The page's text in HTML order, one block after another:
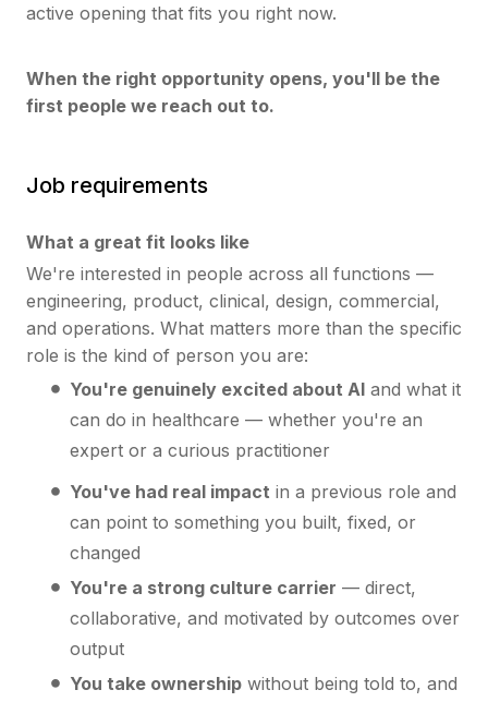
active opening that fits you right now.
When the right opportunity opens, you'll be the
first people we reach out to.
Job requirements
What a great fit looks like
We're interested in people across all functions —
engineering, product, clinical, design, commercial,
and operations. What matters more than the specific
role is the kind of person you are:
You're genuinely excited about AI and what it
can do in healthcare — whether you're an
expert or a curious practitioner
You've had real impact in a previous role and
can point to something you built, fixed, or
changed
You're a strong culture carrier — direct,
collaborative, and motivated by outcomes over
output
You take ownership without being told to, and